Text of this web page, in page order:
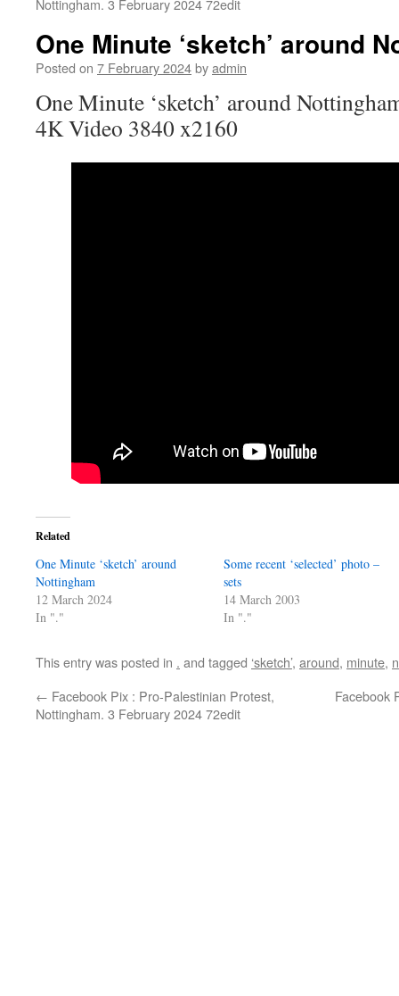
Nottingham. 3 February 2024 72edit
One Minute ‘sketch’ around
Posted on 7 February 2024byadmin
One Minute ‘sketch’ around
4K Video 3840 x2160
Related
One Minute ‘sketch’ around
Nottingham
12 March 2024
In "."
Some recent ‘selected’ photo –
sets
14 March 2003
In "."
This entry was posted in . and tagged ‘sketch’, around, minute,
← Facebook Pix : Pro-Palestinian Protest,
Nottingham. 3 February 2024 72edit
Facebook